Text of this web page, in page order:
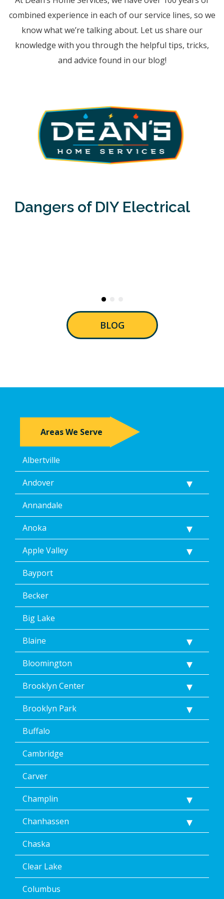
combined experience in each of our service lines, so we
know what we’re talking about. Let us share our
knowledge with you through the helpful tips, tricks,
and advice found in our blog!
Dangers of DIY Electrical
BLOG
Areas We Serve
Albertville
Andover
Annandale
Anoka
Apple Valley
Bayport
Becker
Big Lake
Blaine
Bloomington
Brooklyn Center
Brooklyn Park
Buffalo
Cambridge
Carver
Champlin
Chanhassen
Chaska
Clear Lake
Columbus